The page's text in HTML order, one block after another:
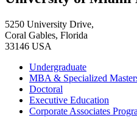
5250 University Drive,
Coral Gables, Florida
33146 USA
Undergraduate
MBA & Specialized
Doctoral
Executive Education
Corporate Associates